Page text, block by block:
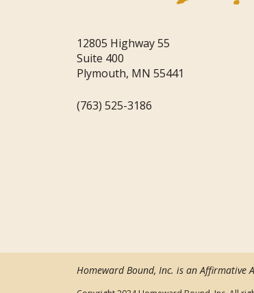
12805 Highway 55
Suite 400
Plymouth, MN 55441
(763) 525-3186
Homeward Bound, Inc. is an Affirmative